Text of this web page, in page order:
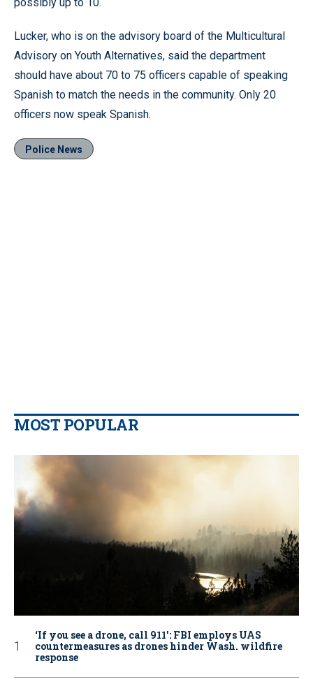
Lucker, who is on the advisory board of the Multicultural
Advisory on Youth Alternatives, said the department
should have about 70 to 75 officers capable of speaking
Spanish to match the needs in the community. Only 20
officers now speak Spanish.
Police News
MOST POPULAR
‘If you see a drone, call 911': FBI employs UAS
countermeasures as drones hinder Wash. wildfire
response